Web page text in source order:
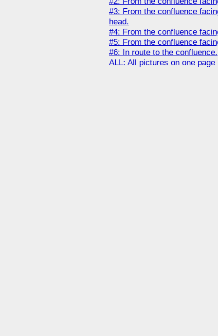
#3: From the confluence
head.
#4: From the confluence
#5: From the confluence
#6: In route to the confluence.
ALL: All pictures on one page